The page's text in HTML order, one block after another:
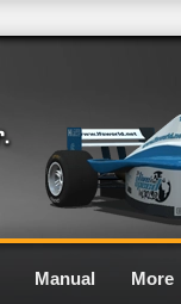
Manual More